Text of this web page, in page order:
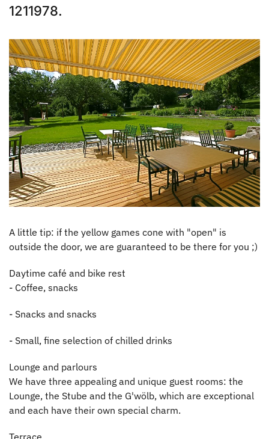
1211978.
A little tip: if the yellow games cone with "open" is
outside the door, we are guaranteed to be there for you ;)
Daytime café and bike rest
- Coffee, snacks
- Snacks and snacks
- Small, fine selection of chilled drinks
Lounge and parlours
We have three appealing and unique guest rooms: the
Lounge, the Stube and the G'wölb, which are exceptional
and each have their own special charm.
Terrace